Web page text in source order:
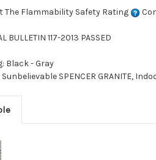
The Flammability Safety Rating
BULLETIN 117-2013 PASSED
Black - Gray
SPENCER GRANITE,